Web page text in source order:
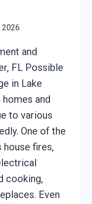
2026
and
FL Possible
in Lake
and
to various
One of the
fires,
cooking,
Even